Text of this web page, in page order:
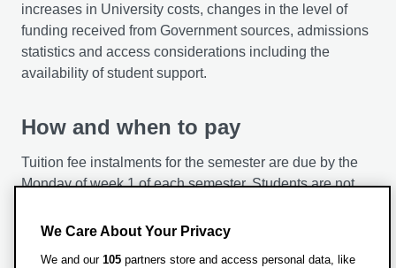
You’ll be provided with the flexibility to undertake work
experience of varying durations (15 days to 3 months).
This shall allow you to apply tour theoretical learning in
a professional setting while exploring a potential future
The psychology of religion, nonreligion and
spirituality
practices in different cultural contexts. Your study will
also cover methodological and ethical issues in
increases in University costs, changes in the level of
funding received from Government sources, admissions
statistics and access considerations including the
availability of student support.
How and when to pay
Tuition fee instalments for the semester are due by the
Monday of week 1 of each semester. Students are not
week 4. If the leaving date is after week 4, full fees for
We Care About Your Privacy
We and our 105 partners store and access personal data, like